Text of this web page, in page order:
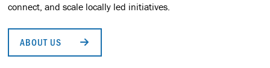
connect, and scale locally led initiatives.
ABOUT US